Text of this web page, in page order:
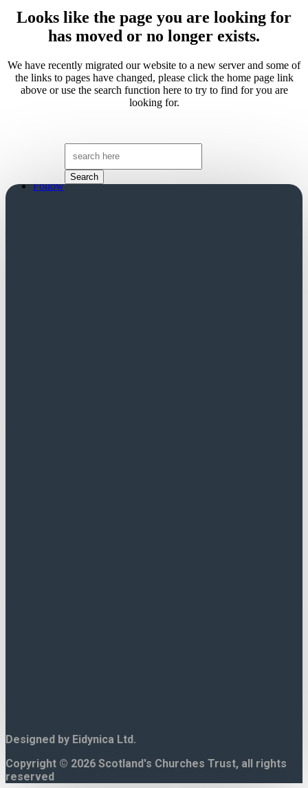
Looks like the page you are looking for
has moved or no longer exists.
We have recently migrated our website to a new server and some of
the links to pages have changed, please click the home page link
above or use the search function here to try to find for you are
looking for.
for:
Follow
Designed by Eidynica Ltd.
Copyright © 2026 Scotland's Churches Trust, all rights
reserved